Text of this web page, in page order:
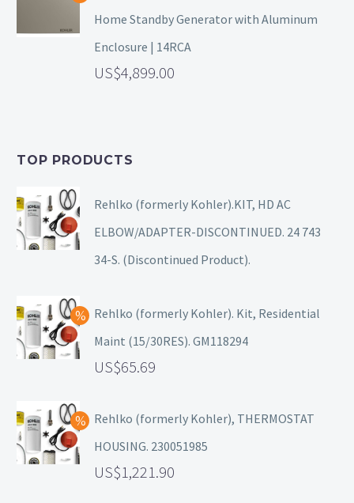
Home Standby Generator with Aluminum
Enclosure | 14RCA
4,899.00
TOP PRODUCTS
Rehlko (formerly Kohler).KIT, HD AC
ELBOW/ADAPTER-DISCONTINUED. 24 743
34-S. (Discontinued Product).
Rehlko (formerly Kohler). Kit, Residential
Maint (15/30RES). GM118294
65.69
Rehlko (formerly Kohler), THERMOSTAT
HOUSING. 230051985
1,221.90